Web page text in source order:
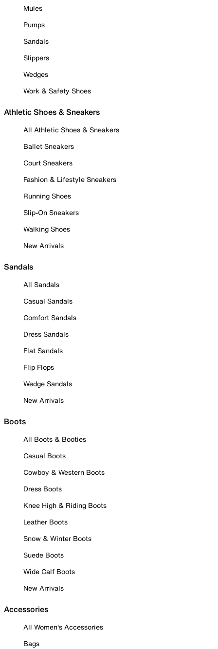
Mules
Pumps
Sandals
Slippers
Wedges
Work & Safety Shoes
Athletic Shoes & Sneakers
All Athletic Shoes & Sneakers
Ballet Sneakers
Court Sneakers
Fashion & Lifestyle Sneakers
Running Shoes
Slip-On Sneakers
Walking Shoes
New Arrivals
Sandals
All Sandals
Casual Sandals
Comfort Sandals
Dress Sandals
Flat Sandals
Flip Flops
Wedge Sandals
New Arrivals
Boots
All Boots & Booties
Casual Boots
Cowboy & Western Boots
Dress Boots
Knee High & Riding Boots
Leather Boots
Snow & Winter Boots
Suede Boots
Wide Calf Boots
New Arrivals
Accessories
All Women's Accessories
Bags